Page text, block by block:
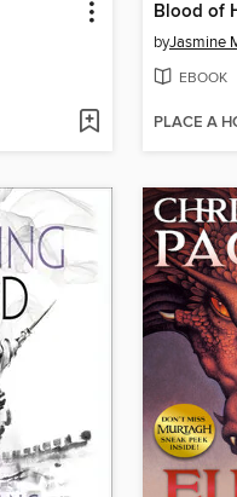
Blood of
byJasmine
EBOOK
PLACE A